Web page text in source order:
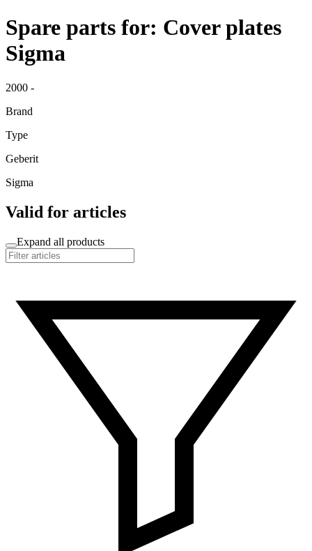
Spare parts for: Cover plates
Sigma
2000 -
Brand
Type
Geberit
Sigma
Valid for articles
Expand all products